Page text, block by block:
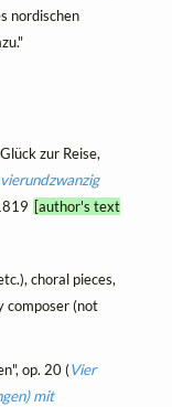
nordischen
zur Reise,
[author's text
choral pieces,
composer (not
op. 20 (Vier
mit